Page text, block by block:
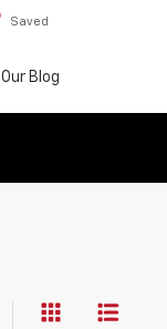
Saved
Our Blog